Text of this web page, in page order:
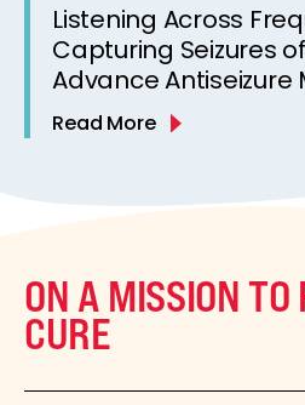
Listening Across
Capturing Seizures
Advance Antiseizure
Development[
Read More
ON A MISSION TO
CURE